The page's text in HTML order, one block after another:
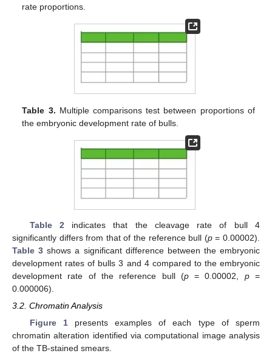
rate proportions.
Table 3. Multiple comparisons test between proportions of
the embryonic development rate of bulls.
Table 2 indicates that the cleavage rate of bull 4
significantly differs from that of the reference bull (p= 0.00002).
Table 3 shows a significant difference between the embryonic
development rates of bulls 3 and 4 compared to the embryonic
development rate of the reference bull (p= 0.00002, p=
0.000006).
3.2. Chromatin Analysis
Figure 1presents examples of each type of sperm
chromatin alteration identified via computational image analysis
of the TB-stained smears.